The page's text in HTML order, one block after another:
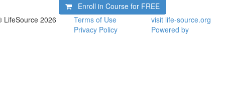
Enroll in Course for FREE
LifeSource 2026
Terms of Use
Privacy Policy
visit life-source.org
Powered by